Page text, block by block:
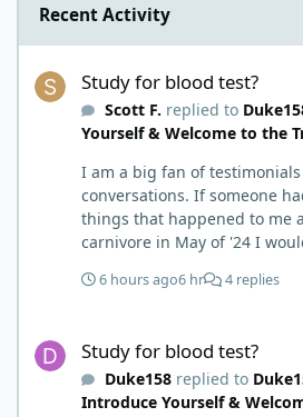
Recent Activity
Study for blood test?
Scott F. replied to
Yourself & Welcome to the
I am a big fan of
conversations. If someone
things that happened to me
carnivore in May of '24 I
hack. Six to 8 weeks in I had
carnivore and autoimmune
called BS as I am a 'gotta
guy'. Then it sort of dawned
6 hours ago6 hr 4 replies
Study for blood test?
Duke158replied to
Introduce Yourself &